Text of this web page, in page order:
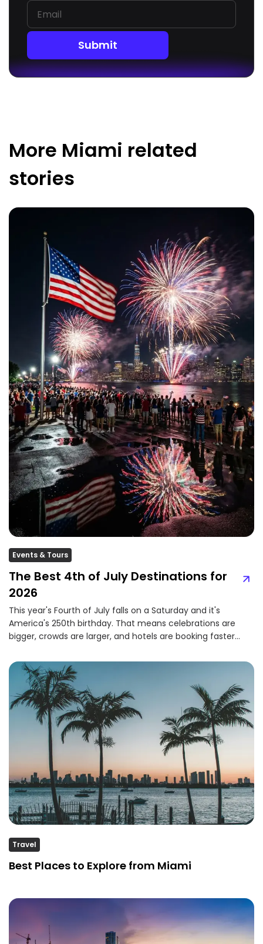
Submit
More Miami related
stories
Events & Tours
The Best 4th of July Destinations for
2026
This year's Fourth of July falls on a Saturday and it's
America's 250th birthday. That means celebrations are
bigger, crowds are larger, and hotels are booking faster
Travel
Best Places to Explore from Miami